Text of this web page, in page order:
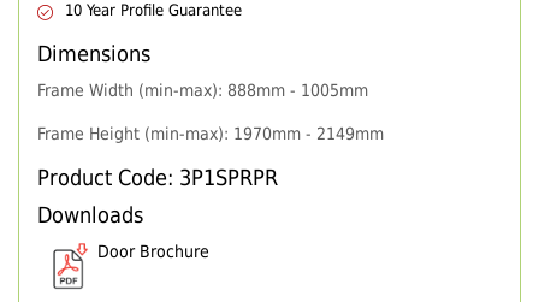
10 Year Profile Guarantee
Dimensions
Frame Width (min-max): 888mm - 1005mm
Frame Height (min-max): 1970mm - 2149mm
Product Code: 3P1SPRPR
Downloads
Door Brochure